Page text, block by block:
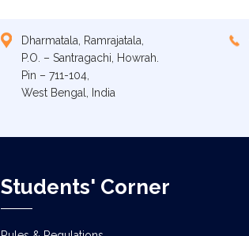
Dharmatala, Ramrajatala,
P.O. – Santragachi, Howrah.
Pin – 711-104,
West Bengal, India
Students' Corner